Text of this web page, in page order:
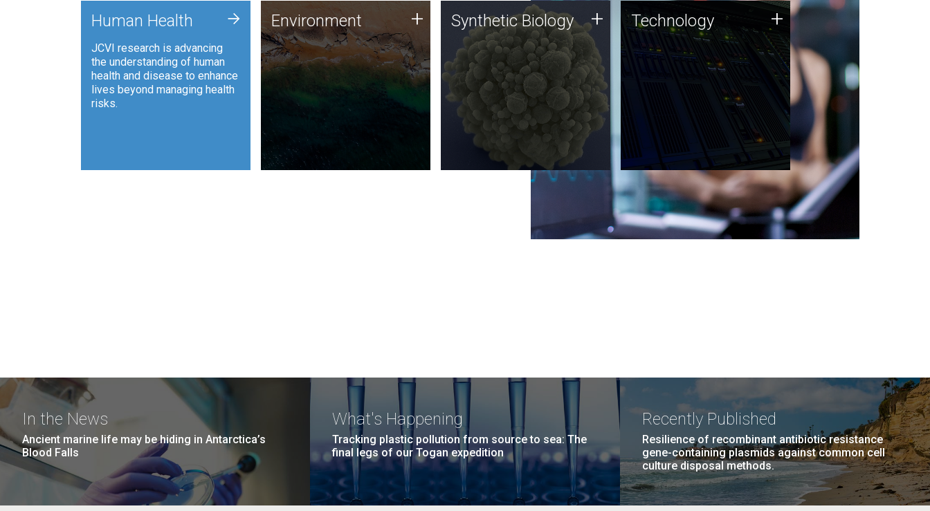
Human Health
JCVI research is advancing
the understanding of human
health and disease to enhance
lives beyond managing health
risks.
+ Environment
JCVI is using DNA sequencing
and analysis along with
synthetic biology techniques
to harness microbes for uses
such as plastic degradation
and sustainable agriculture.
Environment + Synthetic Biology
Synthetic genomics holds
great promise for the future,
and the JCVI team is at the
forefront of discoveries and
important public dialogue.
Synthetic Biology + Technology
JCVI was built on a foundation
of technology strengths and
this tradition continues today.
Technology +
In the News
Ancient marine life may be hiding in Antarctica’s
Blood Falls
What's Happening
Tracking plastic pollution from source to sea: The
final legs of our Togan expedition
Recently Published
Resilience of recombinant antibiotic resistance
gene-containing plasmids against common cell
culture disposal methods.